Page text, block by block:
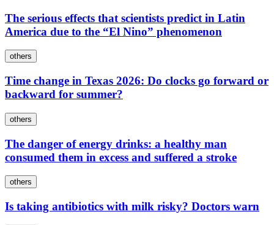
The serious effects that scientists predict in Latin
America due to the “El Nino” phenomenon
others
Time change in Texas 2026: Do clocks go forward or
backward for summer?
others
The danger of energy drinks: a healthy man
consumed them in excess and suffered a stroke
others
Is taking antibiotics with milk risky? Doctors warn